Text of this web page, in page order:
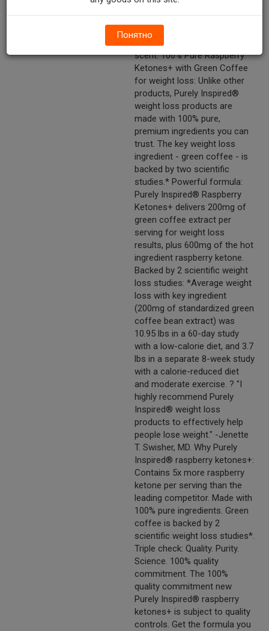
ketone is an aromatic
compound found in
distinctive fruity raspberry
scent. 100% Pure Raspberry
Ketones+ with Green Coffee
for weight loss: Unlike other
products, Purely Inspired®
weight loss products are
made with 100% pure,
premium ingredients you can
trust. The key weight loss
ingredient - green coffee - is
backed by two scientific
studies.* Powerful formula:
Purely Inspired® Raspberry
Ketones+ delivers 200mg of
green coffee extract per
serving for weight loss
results, plus 600mg of the hot
ingredient raspberry ketone.
Backed by 2 scientific weight
loss studies: *Average weight
loss with key ingredient
(200mg of standardized green
coffee bean extract) was
10.95 lbs in a 60-day study
with a low-calorie diet, and 3.7
lbs in a separate 8-week study
with a calorie-reduced diet
and moderate exercise. ? "I
highly recommend Purely
Inspired® weight loss
products to effectively help
people lose weight." -Jenette
T. Swisher, MD. Why Purely
Inspired® raspberry ketones+:
Contains 5x more raspberry
ketone per serving than the
leading competitor. Made with
100% pure ingredients. Green
coffee is backed by 2
scientific weight loss studies*.
Triple check: Quality. Purity.
Science. 100% quality
commitment. The 100%
quality commitment new
Purely Inspired® raspberry
ketones+ is subject to quality
controls. Get the formula you
Понятно